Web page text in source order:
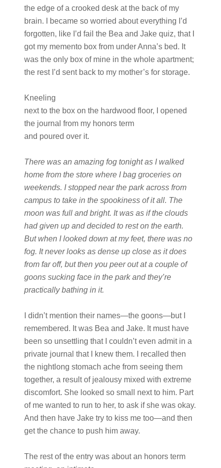
the edge of a crooked desk at the back of my
brain. I became so worried about everything I’d
forgotten, like I’d fail the Bea and Jake quiz, that I
got my memento box from under Anna’s bed. It
was the only box of mine in the whole apartment;
the rest I’d sent back to my mother’s for storage.
Kneeling
next to the box on the hardwood floor, I opened
the journal from my honors term
and poured over it.
There was an amazing fog tonight as I walked
home from the store where I bag groceries on
weekends. I stopped near the park across from
campus to take in the spookiness of it all. The
moon was full and bright. It was as if the clouds
had given up and decided to rest on the earth.
But when I looked down at my feet, there was no
fog. It never looks as dense up close as it does
from far off, but then you peer out at a couple of
goons sucking face in the park and they’re
practically bathing in it.
I didn’t mention their names—the goons—but I
remembered. It was Bea and Jake. It must have
been so unsettling that I couldn’t even admit in a
private journal that I knew them. I recalled then
the nightlong stomach ache from seeing them
together, a result of jealousy mixed with extreme
discomfort. She looked so small next to him. Part
of me wanted to run to her, to ask if she was okay.
And then have Jake try to kiss me too—and then
get the chance to push him away.
The rest of the entry was about an honors term